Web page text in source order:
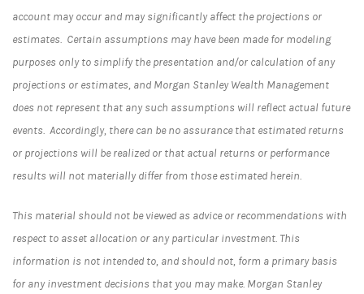
account may occur and may significantly affect the projections or
estimates. Certain assumptions may have been made for modeling
purposes only to simplify the presentation and/or calculation of any
projections or estimates, and Morgan Stanley Wealth Management
does not represent that any such assumptions will reflect actual future
events. Accordingly, there can be no assurance that estimated returns
or projections will be realized or that actual returns or performance
results will not materially differ from those estimated herein.
This material should not be viewed as advice or recommendations with
respect to asset allocation or any particular investment. This
information is not intended to, and should not, form a primary basis
for any investment decisions that you may make. Morgan Stanley